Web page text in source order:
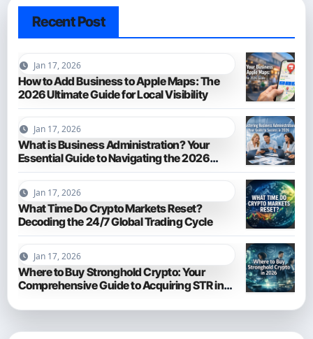
Recent Post
Jan 17, 2026
How to Add Business to Apple Maps: The
2026 Ultimate Guide for Local Visibility
Jan 17, 2026
What is Business Administration? Your
Essential Guide to Navigating the 2026
Business World
Jan 17, 2026
What Time Do Crypto Markets Reset?
Decoding the 24/7 Global Trading Cycle
Jan 17, 2026
Where to Buy Stronghold Crypto: Your
Comprehensive Guide to Acquiring STR in